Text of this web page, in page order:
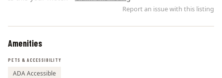
Report an issue with this listing
Amenities
PETS & ACCESSIBILITY
ADA Accessible